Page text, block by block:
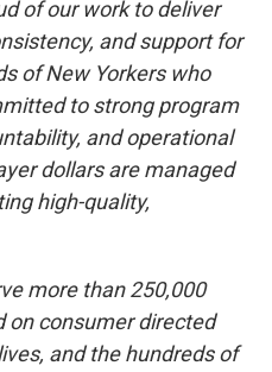
of our work to deliver
and support for
of New Yorkers who
to strong program
and operational
dollars are managed
high-quality,
more than 250,000
on consumer directed
and the hundreds of